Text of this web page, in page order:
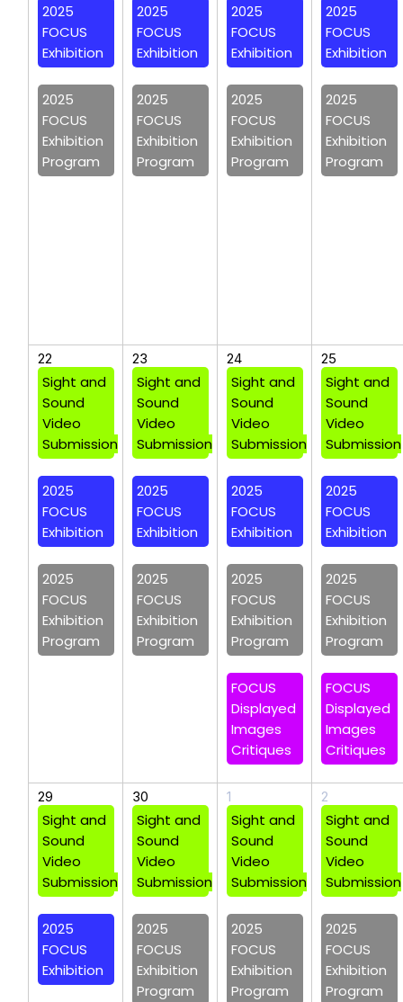
2025
FOCUS
Exhibition
2025
FOCUS
Exhibition
Program
2025
FOCUS
Exhibition
2025
FOCUS
Exhibition
Program
2025
FOCUS
Exhibition
2025
FOCUS
Exhibition
Program
2025
FOCUS
Exhibition
2025
FOCUS
Exhibition
Program
22
Sight and
Sound
Video
Submission
2025
FOCUS
Exhibition
2025
FOCUS
Exhibition
Program
23
Sight and
Sound
Video
Submission
2025
FOCUS
Exhibition
2025
FOCUS
Exhibition
Program
24
Sight and
Sound
Video
Submission
2025
FOCUS
Exhibition
2025
FOCUS
Exhibition
Program
FOCUS
Displayed
Images
Critiques
25
Sight and
Sound
Video
Submission
2025
FOCUS
Exhibition
2025
FOCUS
Exhibition
Program
FOCUS
Displayed
Images
Critiques
29
Sight and
Sound
Video
Submission
2025
FOCUS
Exhibition
30
Sight and
Sound
Video
Submission
2025
FOCUS
Exhibition
Program
1
Sight and
Sound
Video
Submission
2025
FOCUS
Exhibition
Program
2
Sight and
Sound
Video
Submission
2025
FOCUS
Exhibition
Program